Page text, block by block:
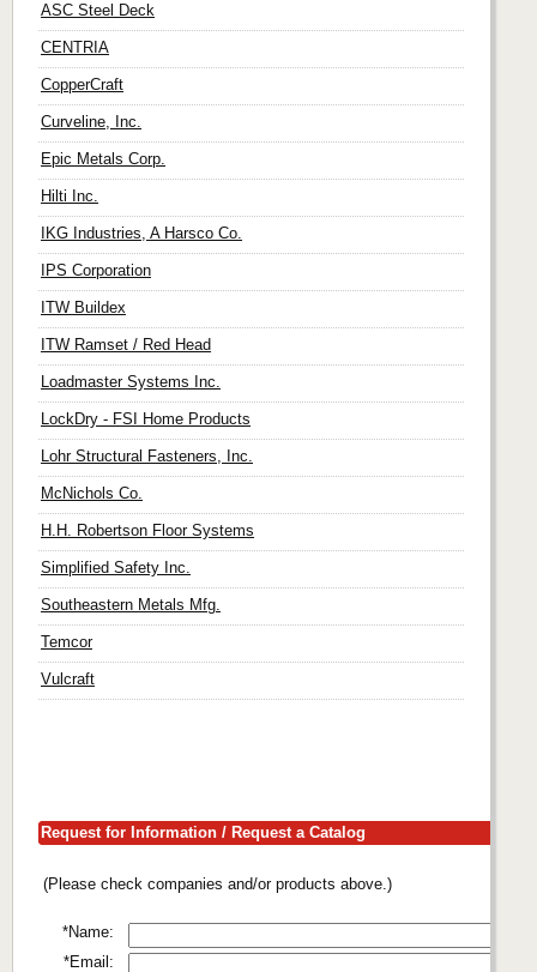
ASC Steel Deck
CENTRIA
CopperCraft
Curveline, Inc.
Epic Metals Corp.
Hilti Inc.
IKG Industries, A Harsco Co.
IPS Corporation
ITW Buildex
ITW Ramset / Red Head
Loadmaster Systems Inc.
LockDry - FSI Home Products
Lohr Structural Fasteners, Inc.
McNichols Co.
H.H. Robertson Floor Systems
Simplified Safety Inc.
Southeastern Metals Mfg.
Temcor
Vulcraft
Request for Information / Request a Catalog
(Please check companies and/or products above.)
*Name:
*Email: